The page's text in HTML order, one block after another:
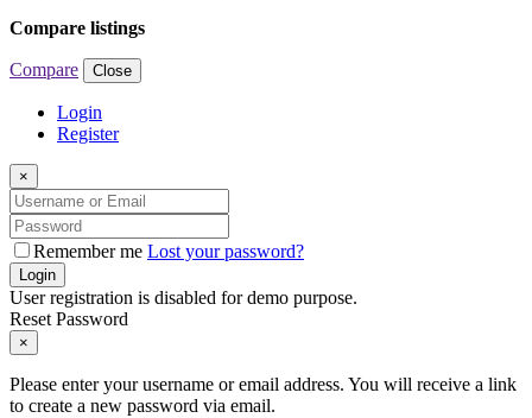
Compare listings
Compare Close
Login
Register
×
Remember me Lost your password?
Login
User registration is disabled for demo purpose.
Reset Password
×
Please enter your username or email address. You will receive a link
to create a new password via email.